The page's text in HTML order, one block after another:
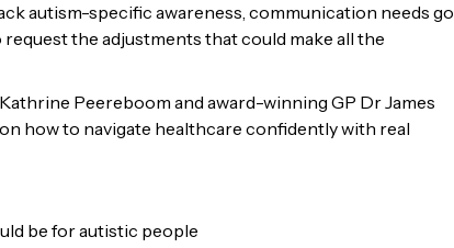
autism-specific awareness, communication needs go
the adjustments that could make all the
Peereboom and award-winning GP Dr James
how to navigate healthcare confidently with real
be for autistic people